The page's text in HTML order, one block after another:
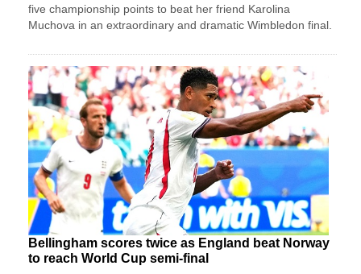
five championship points to beat her friend Karolina
Muchova in an extraordinary and dramatic Wimbledon final.
Bellingham scores twice as England beat Norway
to reach World Cup semi-final